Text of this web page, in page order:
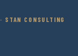
STAN CONSULTING